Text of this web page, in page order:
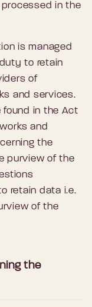
in the
is managed
to retain
of
and services.
found in the Act
and
the
purview of the
retain data i.e.
of the
the